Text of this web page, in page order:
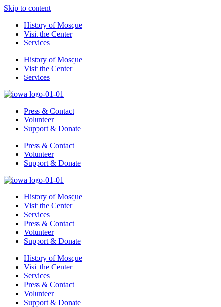
Skip to content
History of Mosque
Visit the Center
Services
History of Mosque
Visit the Center
Services
Press & Contact
Volunteer
Support & Donate
Press & Contact
Volunteer
Support & Donate
History of Mosque
Visit the Center
Services
Press & Contact
Volunteer
Support & Donate
History of Mosque
Visit the Center
Services
Press & Contact
Volunteer
Support & Donate